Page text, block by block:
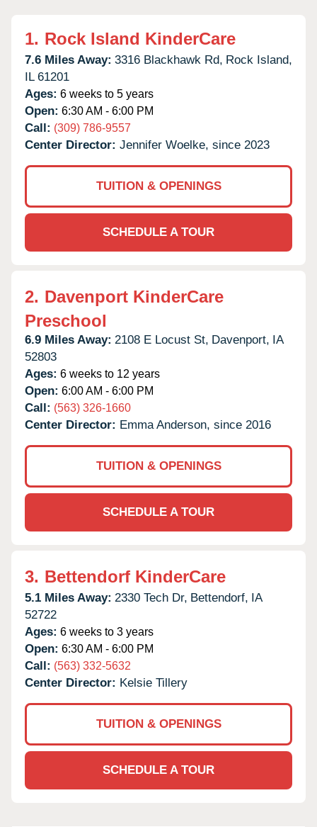
1. Rock Island KinderCare
7.6 Miles Away: 3316 Blackhawk Rd, Rock Island,
IL 61201
Ages: 6 weeks to 5 years
Open: 6:30 AM - 6:00 PM
Call: (309) 786-9557
Center Director: Jennifer Woelke, since 2023
TUITION & OPENINGS
SCHEDULE A TOUR
2. Davenport KinderCare
Preschool
6.9 Miles Away: 2108 E Locust St, Davenport, IA
52803
Ages: 6 weeks to 12 years
Open: 6:00 AM - 6:00 PM
Call: (563) 326-1660
Center Director: Emma Anderson, since 2016
TUITION & OPENINGS
SCHEDULE A TOUR
3. Bettendorf KinderCare
5.1 Miles Away: 2330 Tech Dr, Bettendorf, IA
52722
Ages: 6 weeks to 3 years
Open: 6:30 AM - 6:00 PM
Call: (563) 332-5632
Center Director: Kelsie Tillery
TUITION & OPENINGS
SCHEDULE A TOUR